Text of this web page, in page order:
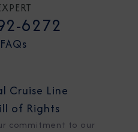
6272
Cruise Line
of Rights
commitment to our